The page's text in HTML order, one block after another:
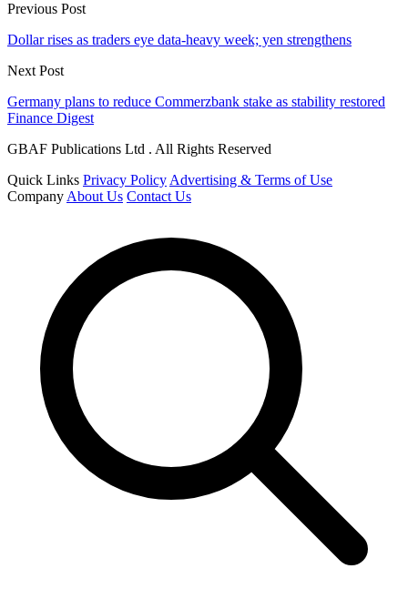
Previous Post
Dollar rises as traders eye data-heavy week; yen strengthens
Next Post
Germany plans to reduce Commerzbank stake as stability restored
Finance Digest
GBAF Publications Ltd . All Rights Reserved
Quick Links Privacy Policy Advertising & Terms of Use
Company About Us Contact Us